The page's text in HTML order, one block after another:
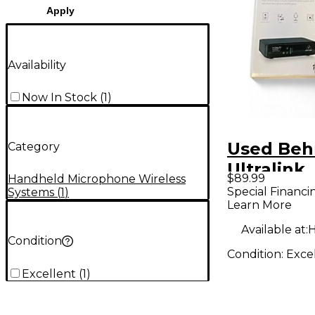
Apply
Availability
Now In Stock (1)
Category
Handheld Microphone Wireless
Systems (1)
Condition
Excellent (1)
Used
Ultralink
System
$89.99
Special
Learn More
Available at:
Condition: